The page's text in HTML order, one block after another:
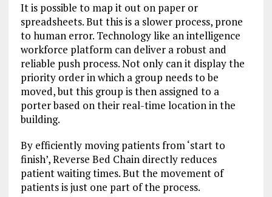
It is possible to map it out on paper or
spreadsheets. But this is a slower process, prone
to human error. Technology like an intelligence
workforce platform can deliver a robust and
reliable push process. Not only can it display the
priority order in which a group needs to be
moved, but this group is then assigned to a
porter based on their real-time location in the
building.
By efficiently moving patients from ‘start to
finish’, Reverse Bed Chain directly reduces
patient waiting times. But the movement of
patients is just one part of the process.